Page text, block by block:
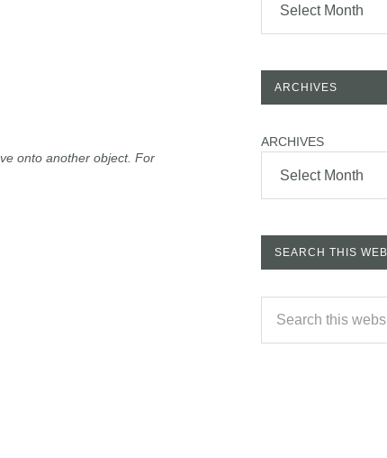
onto another object. For
ARCHIVES
ARCHIVES
SEARCH THIS